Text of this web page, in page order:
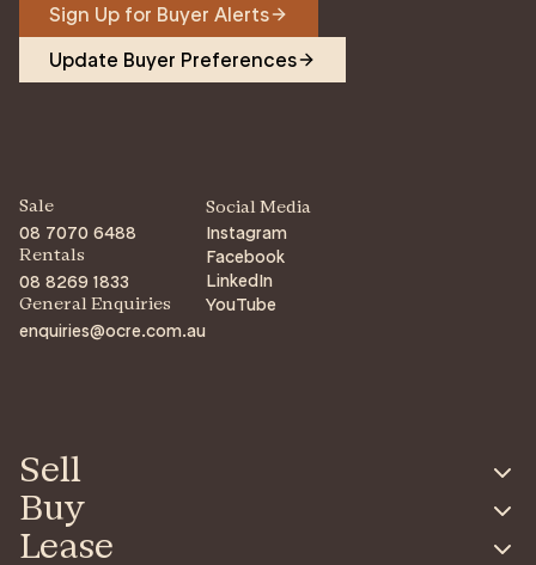
Sign Up for Buyer Alerts
Update Buyer Preferences
Sale
08 7070 6488
Rentals
08 8269 1833
General Enquiries
enquiries@ocre.com.au
Social Media
Instagram
Facebook
LinkedIn
YouTube
Sell
Buy
Lease